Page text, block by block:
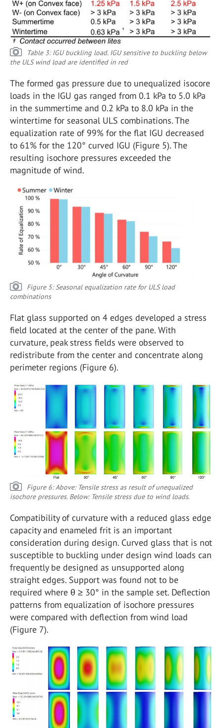
Table 3: IGU buckling load. IGU sensitive to buckling below
the ULS wind load are identified in red
The formed gas pressure due to unequalized isocore
loads in the IGU gas ranged from 0.1 kPa to 5.0 kPa
in the summertime and 0.2 kPa to 8.0 kPa in the
wintertime for seasonal ULS combinations. The
equalization rate of 99% for the flat IGU decreased
to 61% for the 120° curved IGU (Figure 5). The
resulting isochore pressures exceeded the
magnitude of wind.
Figure 5: Seasonal equalization rate for ULS load
combinations
Flat glass supported on 4 edges developed a stress
field located at the center of the pane. With
curvature, peak stress fields were observed to
redistribute from the center and concentrate along
perimeter regions (Figure 6).
Figure 6: Above: Tensile stress as result of unequalized
isochore pressures. Below: Tensile stress due to wind loads.
Compatibility of curvature with a reduced glass edge
capacity and enameled frit is an important
consideration during design. Curved glass that is not
susceptible to buckling under design wind loads can
frequently be designed as unsupported along
straight edges. Support was found not to be
required where θ ≥ 30° in the sample set. Deflection
patterns from equalization of isochore pressures
were compared with deflection from wind load
(Figure 7).